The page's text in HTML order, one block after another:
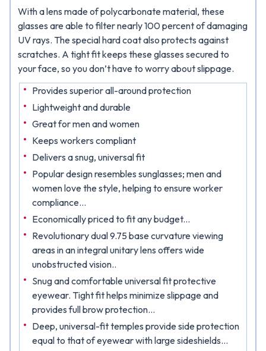
With a lens made of polycarbonate material, these
glasses are able to filter nearly 100 percent of damaging
UV rays. The special hard coat also protects against
scratches. A tight fit keeps these glasses secured to
your face, so you don’t have to worry about slippage.
Provides superior all-around protection
Lightweight and durable
Great for men and women
Keeps workers compliant
Delivers a snug, universal fit
Popular design resembles sunglasses; men and
women love the style, helping to ensure worker
compliance...
Economically priced to fit any budget...
Revolutionary dual 9.75 base curvature viewing
areas in an integral unitary lens offers wide
unobstructed vision..
Snug and comfortable universal fit protective
eyewear. Tight fit helps minimize slippage and
provides full brow protection...
Deep, universal-fit temples provide side protection
equal to that of eyewear with large sideshields...